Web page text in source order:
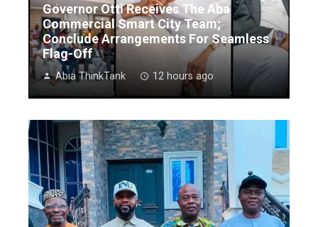
Governor Otti Receives The Aba
Commercial Smart City Team;
Conclude Arrangements For Seamless
Flag-Off
Abia ThinkTank 12 hours ago